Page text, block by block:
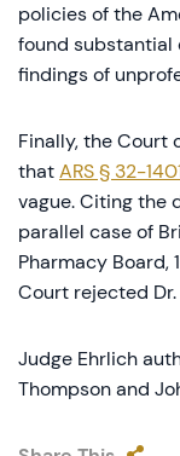
policies of the
found substantial
findings of
Finally, the Court
thatARS § 32-
vague. Citing the
parallel case of
Pharmacy Board,
Court rejected Dr.
Judge Ehrlich
Thompson and